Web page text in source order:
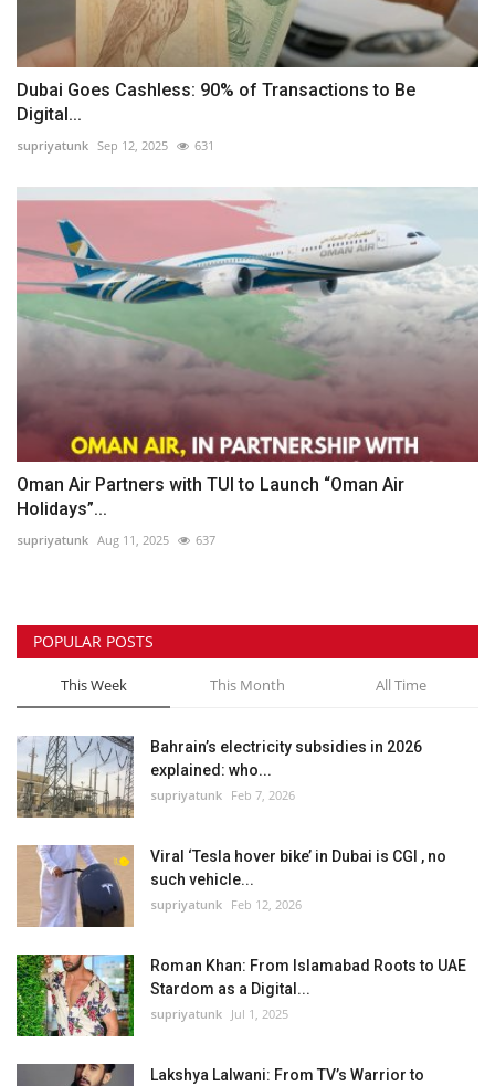
Dubai Goes Cashless: 90% of Transactions to Be
Digital...
supriyatunk Sep 12, 2025 631
Oman Air Partners with TUI to Launch “Oman Air
Holidays”...
supriyatunk Aug 11, 2025 637
POPULAR POSTS
This Week This Month All Time
Bahrain’s electricity subsidies in 2026
explained: who...
supriyatunk Feb 7, 2026
Viral ‘Tesla hover bike’ in Dubai is CGI , no
such vehicle...
supriyatunk Feb 12, 2026
Roman Khan: From Islamabad Roots to UAE
Stardom as a Digital...
supriyatunk Jul 1, 2025
Lakshya Lalwani: From TV’s Warrior to